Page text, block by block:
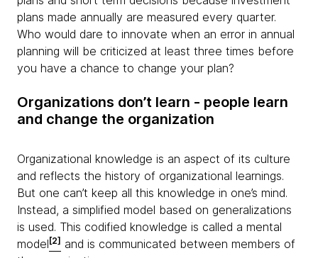
plans made annually are measured every quarter.
Who would dare to innovate when an error in annual
planning will be criticized at least three times before
you have a chance to change your plan?
Organizations don’t learn - people learn
and change the organization
Organizational knowledge is an aspect of its culture
and reflects the history of organizational learnings.
But one can’t keep all this knowledge in one’s mind.
Instead, a simplified model based on generalizations
is used. This codified knowledge is called a mental
model [2] and is communicated between members of